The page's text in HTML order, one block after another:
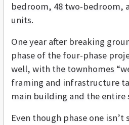
bedroom, 48 two-bedroom,
units.
One year after breaking
phase of the four-phase
well, with the townhomes
framing and infrastructure
main building and the entire
Even though phase one